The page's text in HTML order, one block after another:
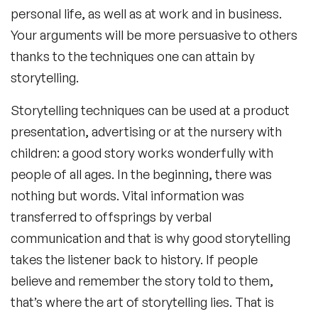
personal life, as well as at work and in business.
Your arguments will be more persuasive to others
thanks to the techniques one can attain by
storytelling.
Storytelling techniques can be used at a product
presentation, advertising or at the nursery with
children: a good story works wonderfully with
people of all ages. In the beginning, there was
nothing but words. Vital information was
transferred to offsprings by verbal
communication and that is why good storytelling
takes the listener back to history. If people
believe and remember the story told to them,
that’s where the art of storytelling lies. That is